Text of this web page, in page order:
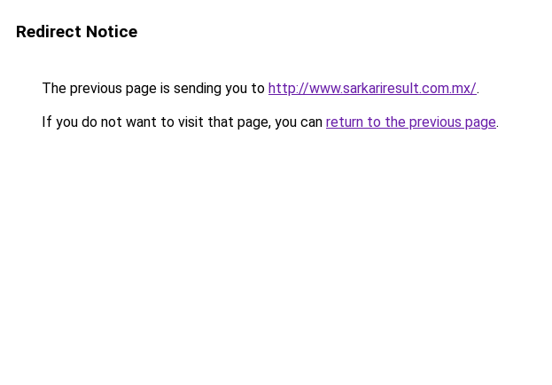
Redirect Notice
The previous page is sending you to http://www.sarkariresult.com.mx/.
If you do not want to visit that page, you can return to the previous page.